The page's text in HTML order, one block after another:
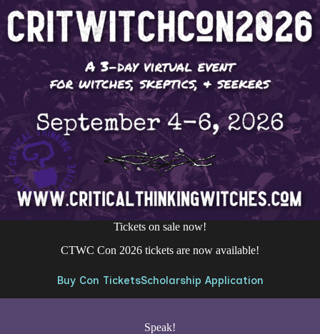
Tickets on sale now!
CTWC Con 2026 tickets are now available!
Buy Con TicketsScholarship Application
Speak!